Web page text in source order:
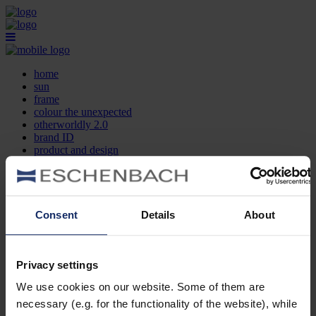
Consent Details About
Privacy settings
We use cookies on our website. Some of them are
necessary (e.g. for the functionality of the website), while
home
sun
frame
colour the unexpected
otherworldly 2.0
brand ID
product and design
contact
FR
home
frame
otherworldly 2.0
brand ID
product and design